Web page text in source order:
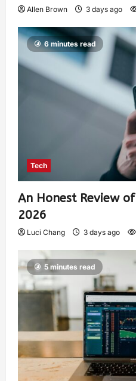
Allen Brown 3 days ago
6 minutes read
Tech
An Honest Review
2026
Luci Chang 3 days ago
5 minutes read